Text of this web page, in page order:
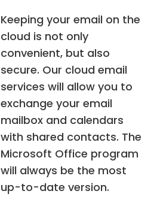
Keeping your email on the
cloud is not only
convenient, but also
secure. Our cloud email
services will allow you to
exchange your email
mailbox and calendars
with shared contacts. The
Microsoft Office program
will always be the most
up-to-date version.